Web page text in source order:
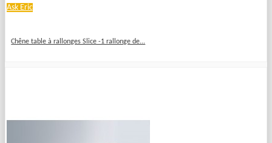
Ask Eric
Chêne table à rallonges Slice -1 rallonge de...